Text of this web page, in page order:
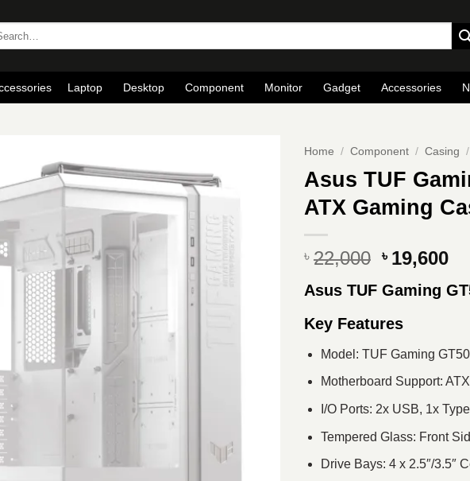
Laptop Desktop Component Monitor Gadget Accessories
Home / Component / Casing /
Asus TUF
ATX Gaming
৳ 22,000 Original
was:
৳ 19,600
is:
Asus TUF Gaming
Key Features
Model: TUF Gaming
Motherboard Support:
I/O Ports: 2x USB, 1x
Tempered Glass: Front
Drive Bays: 4 x 2.5″/3.5″